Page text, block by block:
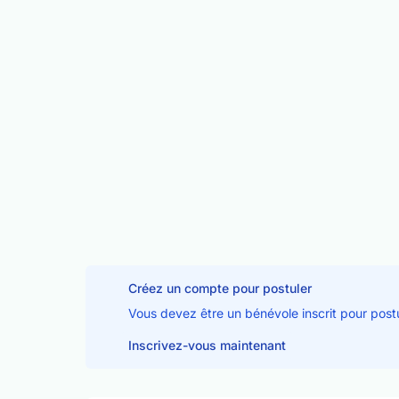
Créez un compte pour postuler
Vous devez être un bénévole inscrit pour
Inscrivez-vous maintenant